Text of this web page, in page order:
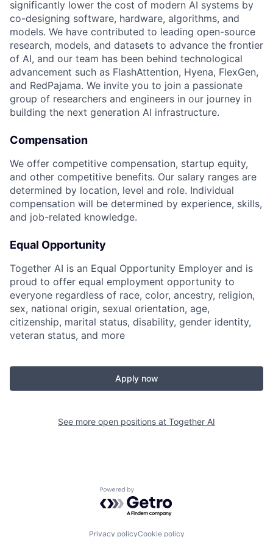
significantly lower the cost of modern AI systems by
co-designing software, hardware, algorithms, and
models. We have contributed to leading open-source
research, models, and datasets to advance the frontier
of AI, and our team has been behind technological
advancement such as FlashAttention, Hyena, FlexGen,
and RedPajama. We invite you to join a passionate
group of researchers and engineers in our journey in
building the next generation AI infrastructure.
Compensation
We offer competitive compensation, startup equity,
and other competitive benefits. Our salary ranges are
determined by location, level and role. Individual
compensation will be determined by experience, skills,
and job-related knowledge.
Equal Opportunity
Together AI is an Equal Opportunity Employer and is
proud to offer equal employment opportunity to
everyone regardless of race, color, ancestry, religion,
sex, national origin, sexual orientation, age,
citizenship, marital status, disability, gender identity,
veteran status, and more
Apply now
See more open positions at Together AI
Powered by Getro.com
Privacy policyCookie policy